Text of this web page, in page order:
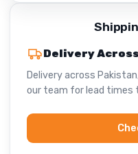
Delivery
Delivery across
our team for lead times